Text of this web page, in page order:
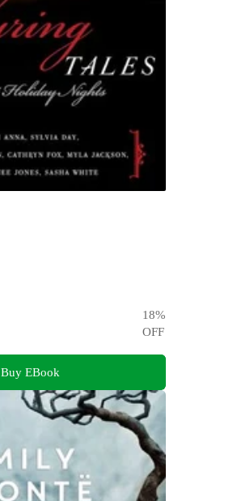
18%
OFF
Buy EBook